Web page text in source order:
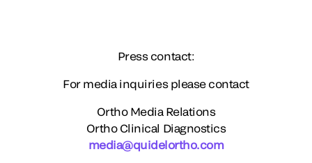
Press contact:
For media inquiries please contact
Ortho Media Relations
Ortho Clinical Diagnostics
media@quidelortho.com